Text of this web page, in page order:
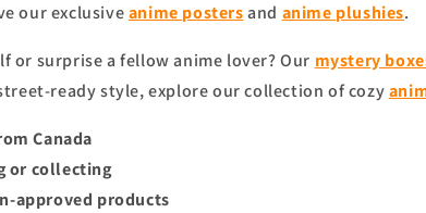
our exclusiveanime postersand anime plushies.
or surprise a fellow anime lover? Our mystery
ready style, explore our collection of cozy
Canada
or collecting
approved products